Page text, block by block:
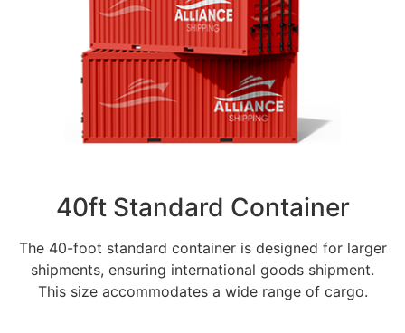
40ft Standard Container
The 40-foot standard container is designed for larger
shipments, ensuring international goods shipment.
This size accommodates a wide range of cargo.